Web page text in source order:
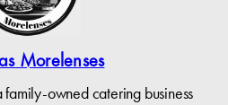
Morelenses
owned catering business